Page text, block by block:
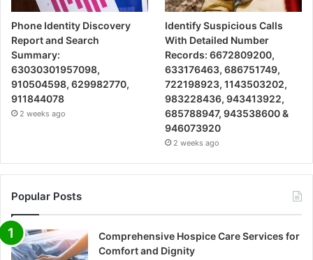
Phone Identity Discovery
Report and Search
Summary:
63030301957098,
910504598, 629982770,
911844078
2 weeks ago
Identify Suspicious Calls
With Detailed Number
Records: 6672809200,
633176463, 686751749,
722198923, 1143503202,
983228436, 943413922,
685788947, 943538600 &
946073920
2 weeks ago
Popular Posts
Comprehensive Hospice Care Services for
Comfort and Dignity